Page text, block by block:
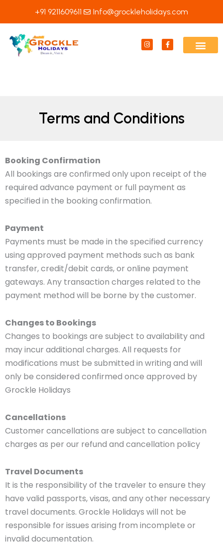
content
+91 9211609611 Info@grockleholidays.com
I
n
F
a
Terms and Conditions
Booking Confirmation
All bookings are confirmed only upon receipt of the
required advance payment or full payment as
specified in the booking confirmation.
Payment
Payments must be made in the specified currency
using approved payment methods such as bank
transfer, credit/debit cards, or online payment
gateways. Any transaction charges related to the
payment method will be borne by the customer.
Changes to Bookings
Changes to bookings are subject to availability and
may incur additional charges. All requests for
modifications must be submitted in writing and will
only be considered confirmed once approved by
Grockle Holidays
Cancellations
Customer cancellations are subject to cancellation
charges as per our refund and cancellation policy
Travel Documents
It is the responsibility of the traveler to ensure they
have valid passports, visas, and any other necessary
travel documents. Grockle Holidays will not be
responsible for issues arising from incomplete or
invalid documentation.